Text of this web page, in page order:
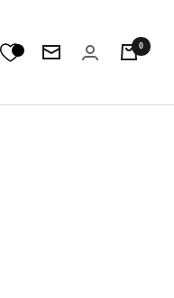
Newsletter
0